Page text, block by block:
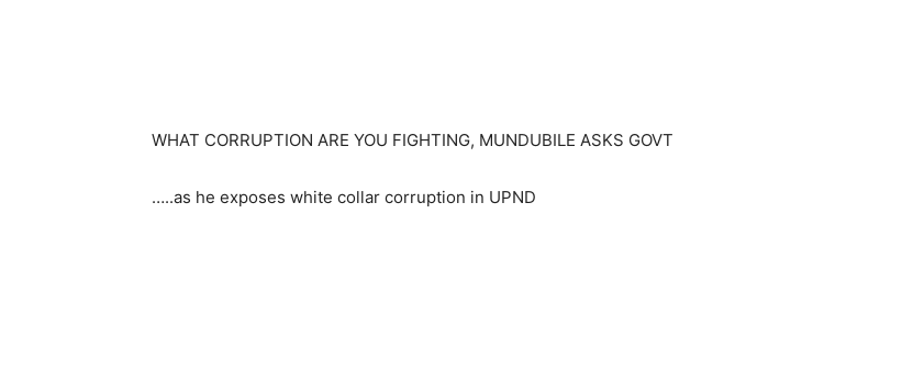
WHAT CORRUPTION ARE YOU FIGHTING, MUNDUBILE ASKS GOVT
…..as he exposes white collar corruption in UPND